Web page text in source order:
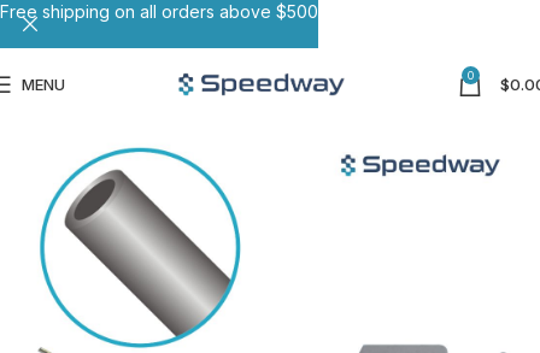
MENU 0 $
Free shipping on all orders above $500